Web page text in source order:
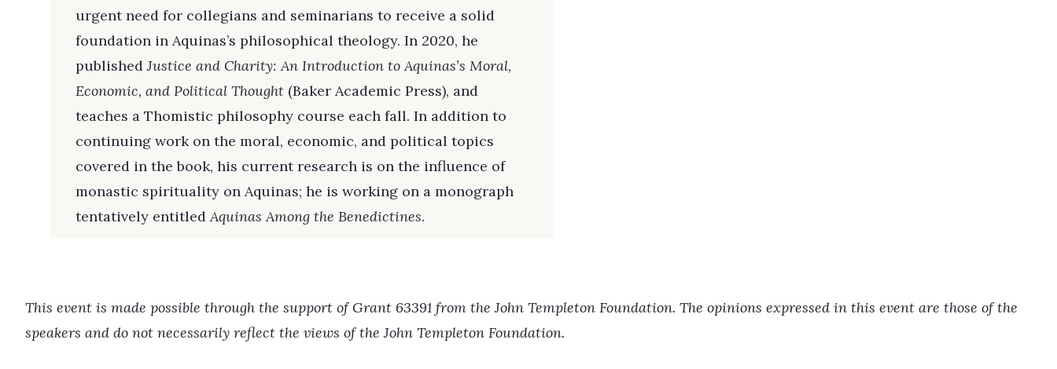
urgent need for collegians and seminarians to receive a solid
foundation in Aquinas’s philosophical theology. In 2020, he
publishedJustice and Charity: An Introduction to Aquinas’s Moral,
Economic, and Political Thought (Baker Academic Press), and
teaches a Thomistic philosophy course each fall. In addition to
continuing work on the moral, economic, and political topics
covered in the book, his current research is on the influence of
monastic spirituality on Aquinas; he is working on a monograph
tentatively entitledAquinas Among the Benedictines.
This event is made possible through the support of Grant 63391 from the John Templeton Foundation. The opinions expressed in this event are those of the
speakers and do not necessarily reflect the views of the John Templeton Foundation.